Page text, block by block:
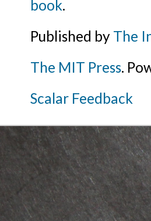
book.
Published by The
The MIT Press.
Scalar Feedback